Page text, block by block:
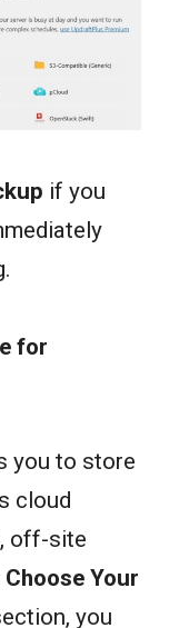
if you
for
you to store
cloud
off-site
Choose Your
you